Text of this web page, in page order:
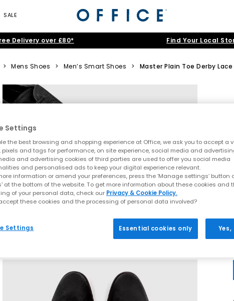
SALE
Delivery over £80* Find Your Local
> Mens Shoes > Men’s Smart Shoes > Master Plain Toe Derby Lace
Settings
the best browsing and shopping experience at Office, we ask you to accept a
pixels and tags for performance, on site experience, social media and
and advertising cookies of third parties are used to offer you social media
and personalised ads to keep your digital experience relevant.
information or amend your preferences, press the ‘Manage settings’ button
at the bottom of the website. To get more information about these cookies and
of your personal data, check our Privacy & Cookie Policy.
these cookies and the processing of personal data involved?
Settings Essential cookies only